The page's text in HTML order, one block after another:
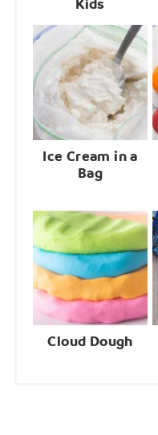
Kids
Ice Cream in a
Bag
Cloud Dough